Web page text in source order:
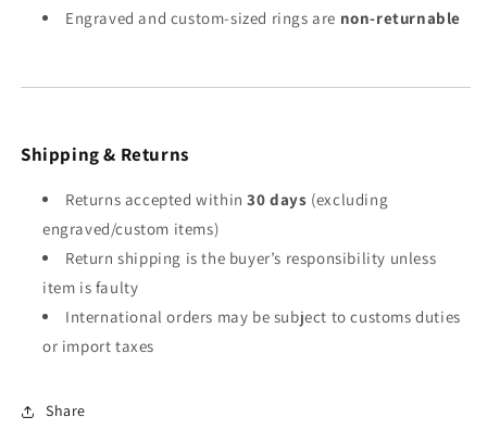
Engraved and custom-sized rings are non-returnable
Shipping & Returns
Returns accepted within30 days (excluding
engraved/custom items)
Return shipping is the buyer’s responsibility unless
item is faulty
International orders may be subject to customs duties
or import taxes
Share